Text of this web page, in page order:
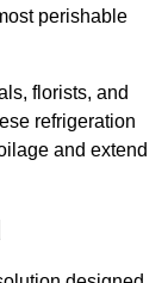
perishable
florists, and
refrigeration
and extend